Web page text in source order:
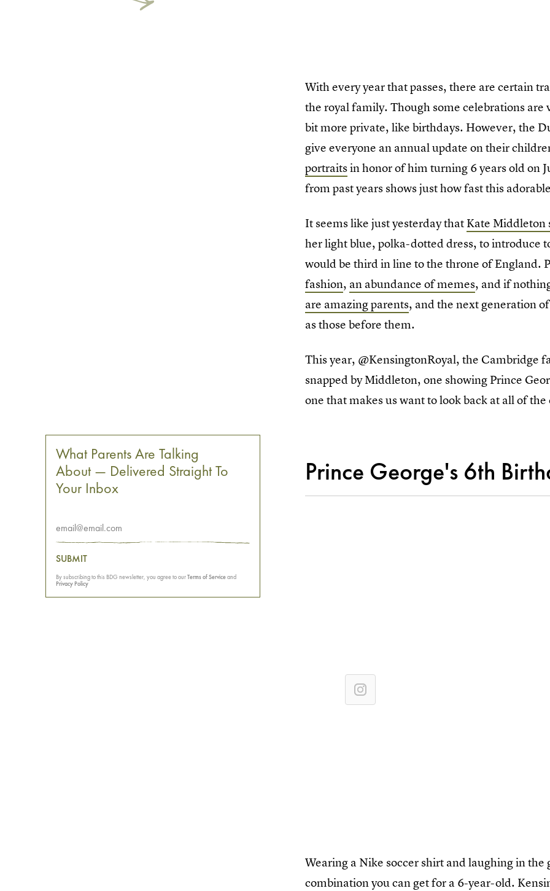
With every year that passes, there are certain
the royal family. Though some celebrations
bit more private, like birthdays. However, the
give everyone an annual update on their
portraitsin honor of him turning 6 years old on
from past years shows just how fast this
It seems like just yesterday that Kate Middleton
her light blue, polka-dotted dress, to introduce
would be third in line to the throne of England.
fashion, an abundance of memes, and if
are amazing parents, and the next generation
as those before them.
This year, @KensingtonRoyal, the Cambridge
snapped by Middleton, one showing Prince
one that makes us want to look back at all of
Prince George's 6th
Wearing a Nike soccer shirt and laughing in
combination you can get for a 6-year-old.
What Parents Are Talking
About — Delivered Straight To
Your Inbox
SUBMIT
By subscribing to this BDG newsletter, you agree to ourTerms of Serviceand
Privacy Policy